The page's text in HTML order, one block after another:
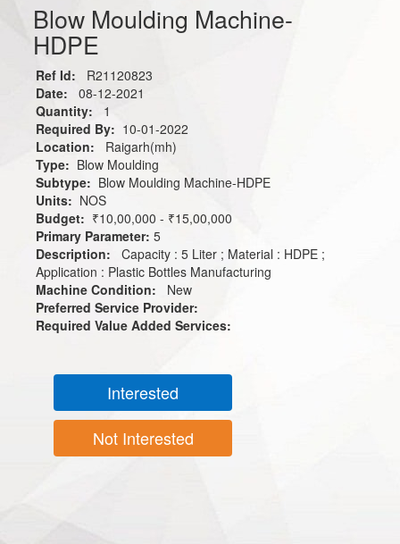
Blow Moulding Machine-
HDPE
Ref Id:
R21120823
Date:
08-12-2021
Quantity:
1
Required By: 10-01-2022
Location:
Raigarh(mh)
Type: Blow Moulding
Subtype: Blow Moulding Machine-HDPE
Units: NOS
Budget: ₹10,00,000 - ₹15,00,000
Primary Parameter: 5
Description:
Capacity : 5 Liter ; Material : HDPE ;
Application : Plastic Bottles Manufacturing
Machine Condition:
New
Preferred Service Provider:
Required Value Added Services:
Interested
Not Interested